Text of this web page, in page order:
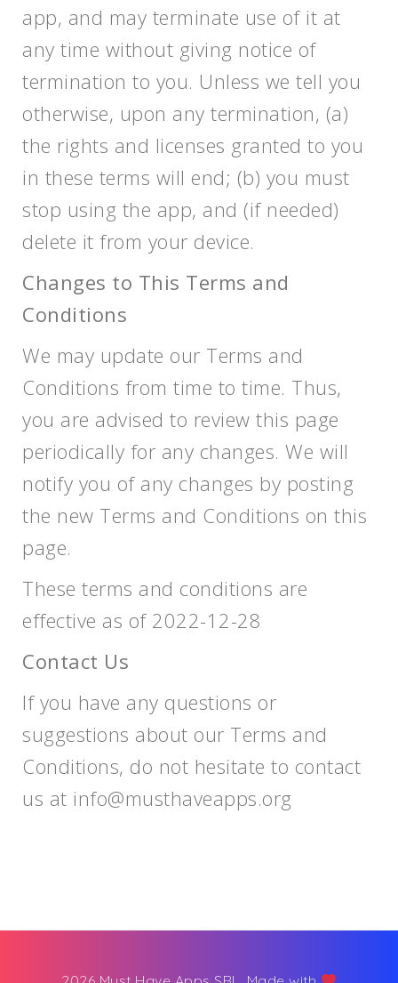
app, and may terminate use of it at
any time without giving notice of
termination to you. Unless we tell you
otherwise, upon any termination, (a)
the rights and licenses granted to you
in these terms will end; (b) you must
stop using the app, and (if needed)
delete it from your device.
Changes to This Terms and
Conditions
We may update our Terms and
Conditions from time to time. Thus,
you are advised to review this page
periodically for any changes. We will
notify you of any changes by posting
the new Terms and Conditions on this
page.
These terms and conditions are
effective as of 2022-12-28
Contact Us
If you have any questions or
suggestions about our Terms and
Conditions, do not hesitate to contact
us at info@musthaveapps.org